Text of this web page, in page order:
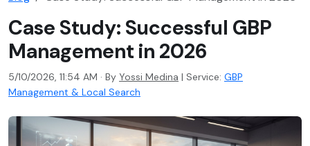
Case Study: Successful GBP
Management in 2026
5/10/2026, 11:54 AM · By Yossi Medina | Service: GBP
Management & Local Search